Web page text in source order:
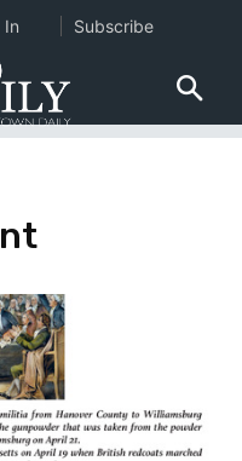
In Subscribe